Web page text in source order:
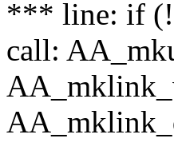
*** line: if
call: